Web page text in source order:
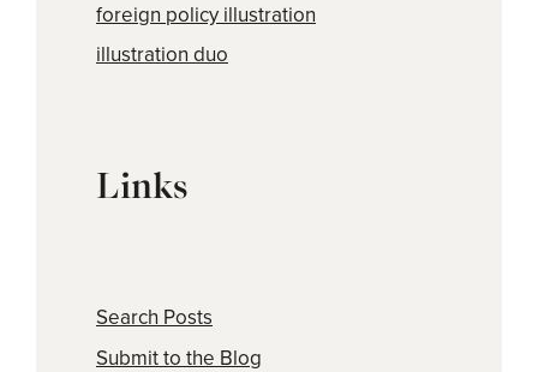
foreign policy illustration
illustration duo
Links
Search Posts
Submit to the Blog